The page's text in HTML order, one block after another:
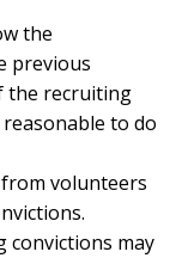
the
previous
the recruiting
to do
volunteers
convictions may